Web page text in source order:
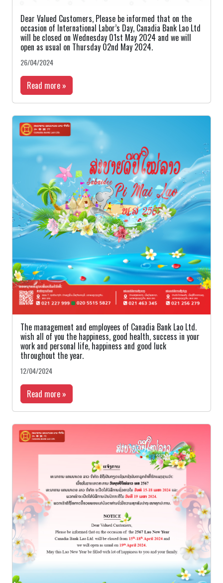
Dear Valued Customers, Please be informed that on the
occasion of International Labor’s Day, Canadia Bank Lao Ltd
will be closed on Wednesday 01st May 2024 and we will
open as usual on Thursday 02nd May 2024.
26/04/2024
Read more »
The management and employees of Canadia Bank Lao Ltd.
wish all of you the happiness, good health, success in your
work and personal life, happiness and good luck
throughout the year.
12/04/2024
Read more »